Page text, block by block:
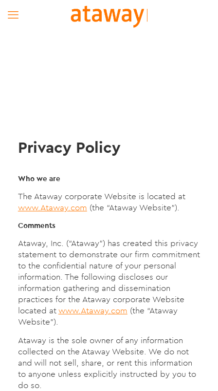
Privacy Policy
Who we are
The Ataway corporate Website is located at
www.Ataway.com (the “Ataway Website”).
Comments
Ataway, Inc. (“Ataway”) has created this privacy
statement to demonstrate our firm commitment
to the confidential nature of your personal
information. The following discloses our
information gathering and dissemination
practices for the Ataway corporate Website
located atwww.Ataway.com (the “Ataway
Website”).
Ataway is the sole owner of any information
collected on the Ataway Website. We do not
and will not sell, share, or rent this information
to anyone unless explicitly instructed by you to
do so.